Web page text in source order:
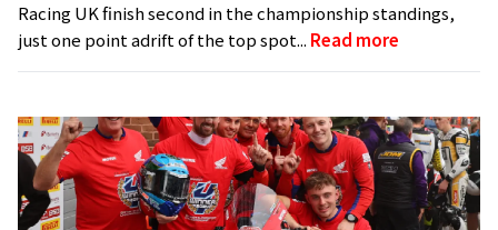
Racing UK finish second in the championship standings,
just one point adrift of the top spot... Read more